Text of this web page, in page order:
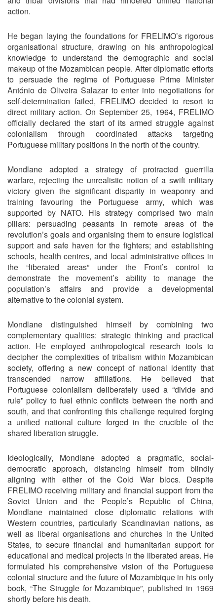
action.
He began laying the foundations for FRELIMO’s rigorous
organisational structure, drawing on his anthropological
knowledge to understand the demographic and social
makeup of the Mozambican people. After diplomatic efforts
to persuade the regime of Portuguese Prime Minister
António de Oliveira Salazar to enter into negotiations for
self-determination failed, FRELIMO decided to resort to
direct military action. On September 25, 1964, FRELIMO
officially declared the start of its armed struggle against
colonialism through coordinated attacks targeting
Portuguese military positions in the north of the country.
Mondlane adopted a strategy of protracted guerrilla
warfare, rejecting the unrealistic notion of a swift military
victory given the significant disparity in weaponry and
training favouring the Portuguese army, which was
supported by NATO. His strategy comprised two main
pillars: persuading peasants in remote areas of the
revolution’s goals and organising them to ensure logistical
support and safe haven for the fighters; and establishing
schools, health centres, and local administrative offices in
the “liberated areas” under the Front’s control to
demonstrate the movement’s ability to manage the
population’s affairs and provide a developmental
alternative to the colonial system.
Mondlane distinguished himself by combining two
complementary qualities: strategic thinking and practical
action. He employed anthropological research tools to
decipher the complexities of tribalism within Mozambican
society, offering a new concept of national identity that
transcended narrow affiliations. He believed that
Portuguese colonialism deliberately used a “divide and
rule” policy to fuel ethnic conflicts between the north and
south, and that confronting this challenge required forging
a unified national culture forged in the crucible of the
shared liberation struggle.
Ideologically, Mondlane adopted a pragmatic, social-
democratic approach, distancing himself from blindly
aligning with either of the Cold War blocs. Despite
FRELIMO receiving military and financial support from the
Soviet Union and the People’s Republic of China,
Mondlane maintained close diplomatic relations with
Western countries, particularly Scandinavian nations, as
well as liberal organisations and churches in the United
States, to secure financial and humanitarian support for
educational and medical projects in the liberated areas. He
formulated his comprehensive vision of the Portuguese
colonial structure and the future of Mozambique in his only
book, “The Struggle for Mozambique”, published in 1969
shortly before his death.